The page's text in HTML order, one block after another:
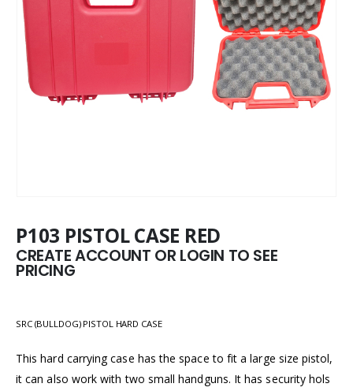
P103 PISTOL CASE RED
CREATE ACCOUNT OR LOGIN TO SEE
PRICING
SRC (BULLDOG) PISTOL HARD CASE
This hard carrying case has the space to fit a large size pistol,
it can also work with two small handguns. It has security hols